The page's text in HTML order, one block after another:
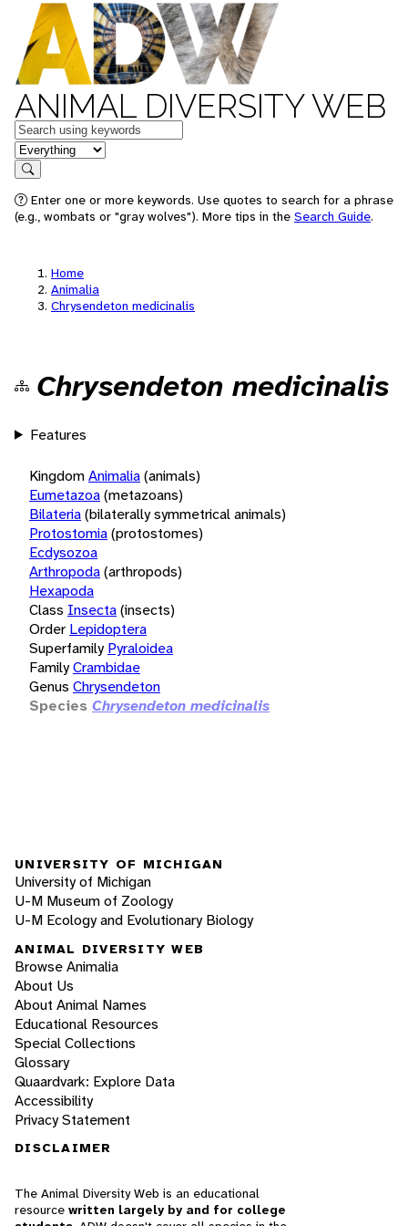
ANIMAL DIVERSITY WEB
Keywords
in feature
Search
Enter one or more keywords. Use quotes to search for a phrase
(e.g., wombats or "gray wolves"). More tips in the Search Guide.
Home
Animalia
Chrysendeton medicinalis
Chrysendeton medicinalis
Features
KingdomAnimalia(animals)
Eumetazoa(metazoans)
Bilateria(bilaterally symmetrical animals)
Protostomia(protostomes)
Ecdysozoa
Arthropoda(arthropods)
Hexapoda
Class Insecta(insects)
Order Lepidoptera
Superfamily Pyraloidea
FamilyCrambidae
Genus Chrysendeton
Species Chrysendeton medicinalis
UNIVERSITY OF MICHIGAN
University of Michigan
U-M Museum of Zoology
U-M Ecology and Evolutionary Biology
ANIMAL DIVERSITY WEB
Browse Animalia
About Us
About Animal Names
Educational Resources
Special Collections
Glossary
Quaardvark: Explore Data
Accessibility
Privacy Statement
DISCLAIMER
The Animal Diversity Web is an educational
resource written largely by and for college